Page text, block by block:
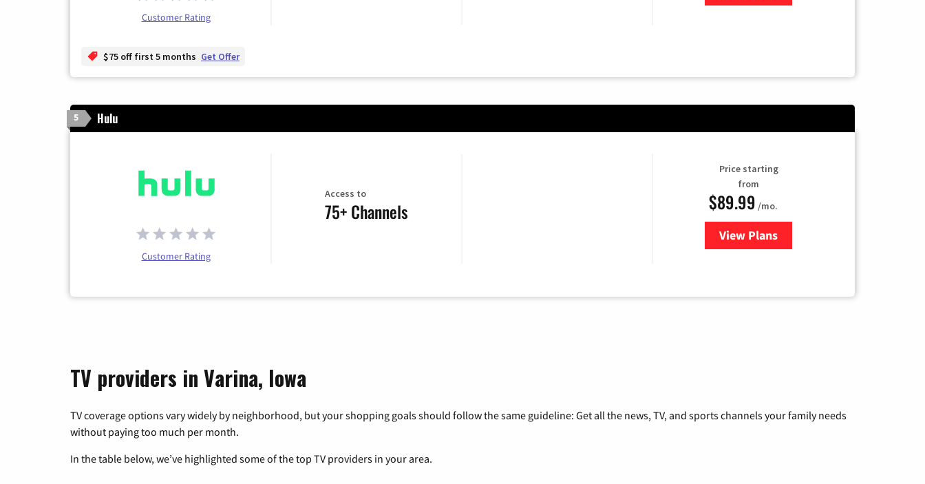
Customer Rating
$75 off first 5 months Get Offer
5 Hulu
Customer Rating
Access to
75+ Channels
Price starting
from
$89.99 /mo.
View Plans
for Hulu
TV providers in Varina, Iowa
TV coverage options vary widely by neighborhood, but your shopping goals should follow the same guideline: Get all the news, TV, and sports channels your family needs
without paying too much per month.
In the table below, we’ve highlighted some of the top TV providers in your area.